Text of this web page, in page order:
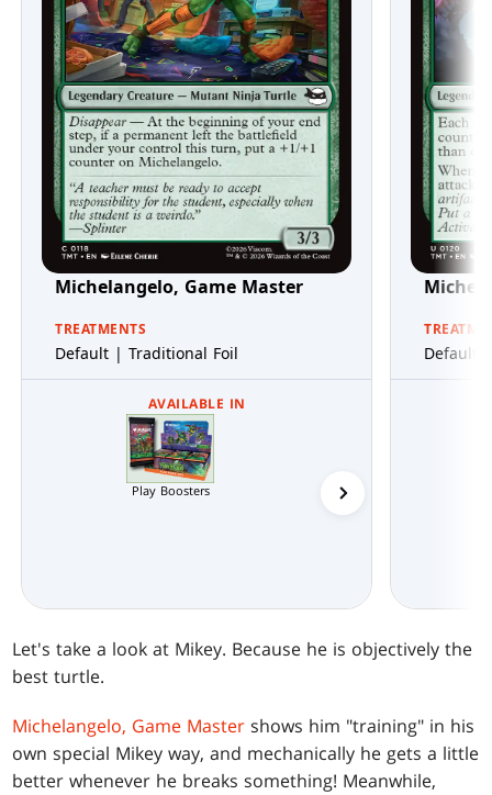
Michelangelo, Game Master
TREATMENTS
Default | Traditional Foil
AVAILABLE IN
Play Boosters
Default
Let's take a look at Mikey. Because he is objectively the
best turtle.
Michelangelo, Game Master shows him "training" in his
own special Mikey way, and mechanically he gets a little
better whenever he breaks something! Meanwhile,